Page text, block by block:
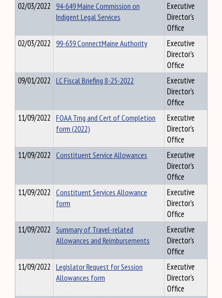
02/03/2022 94-649 Maine Commission on
Indigent Legal Services
Executive
Director's
Office
02/03/2022 99-639 ConnectMaine Authority
Executive
Director's
Office
09/01/2022 LC Fiscal Briefing 8-25-2022
Executive
Director's
Office
11/09/2022 FOAA Trng and Cert of Completion
form (2022)
Executive
Director's
Office
11/09/2022 Constituent Service Allowances
Executive
Director's
Office
11/09/2022 Constituent Services Allowance
form
Executive
Director's
Office
11/09/2022 Summary of Travel-related
Allowances and Reimbursements
Executive
Director's
Office
11/09/2022 Legislator Request for Session
Allowances form
Executive
Director's
Office